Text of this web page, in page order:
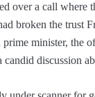
over a call where
broken the trust
minister, the
candid discussion